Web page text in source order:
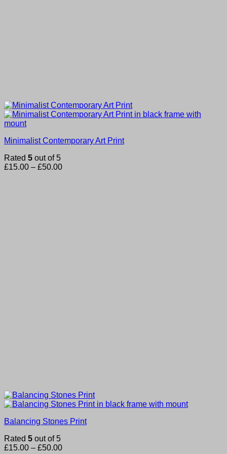
Minimalist Contemporary Art Print
Rated 5 out of 5
£15.00 – £50.00Price
Balancing Stones Print
Rated 5 out of 5
£15.00 – £50.00Price